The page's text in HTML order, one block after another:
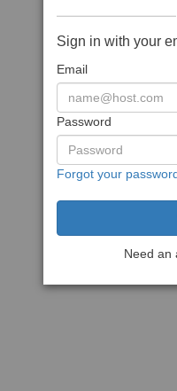
Sign in with your
Email
Password
Forgot your
Need an